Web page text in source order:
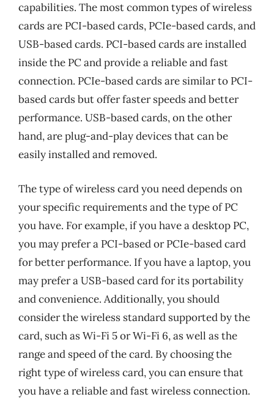
capabilities. The most common types of wireless
cards are PCI-based cards, PCIe-based cards, and
USB-based cards. PCI-based cards are installed
inside the PC and provide a reliable and fast
connection. PCIe-based cards are similar to PCI-
based cards but offer faster speeds and better
performance. USB-based cards, on the other
hand, are plug-and-play devices that can be
easily installed and removed.
The type of wireless card you need depends on
your specific requirements and the type of PC
you have. For example, if you have a desktop PC,
you may prefer a PCI-based or PCIe-based card
for better performance. If you have a laptop, you
may prefer a USB-based card for its portability
and convenience. Additionally, you should
consider the wireless standard supported by the
card, such as Wi-Fi 5 or Wi-Fi 6, as well as the
range and speed of the card. By choosing the
right type of wireless card, you can ensure that
you have a reliable and fast wireless connection.